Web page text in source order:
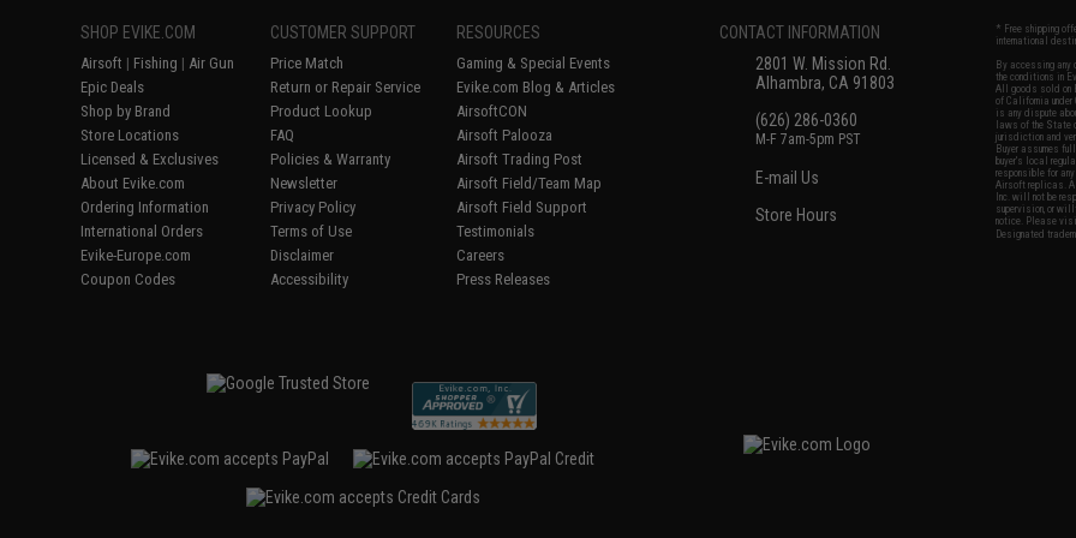
SHOP EVIKE.COM
Airsoft | Fishing | Air Gun
Epic Deals
Shop by Brand
Store Locations
Licensed & Exclusives
About Evike.com
Ordering Information
International Orders
Evike-Europe.com
Coupon Codes
CUSTOMER SUPPORT
Price Match
Return or Repair Service
Product Lookup
FAQ
Policies & Warranty
Newsletter
Privacy Policy
Terms of Use
Disclaimer
Accessibility
RESOURCES
Gaming & Special Events
Evike.com Blog & Articles
AirsoftCON
Airsoft Palooza
Airsoft Trading Post
Airsoft Field/Team Map
Airsoft Field Support
Testimonials
Careers
Press Releases
CONTACT INFORMATION
2801 W. Mission Rd.
Alhambra, CA 91803
(626) 286-0360
M-F 7am-5pm PST
E-mail Us
Store Hours
* Free shipping
international
By accessing any
the conditions in
All goods sold on
of California
is any dispute
laws of the State
jurisdiction and
Buyer assumes
buyer's local
responsible for
Airsoft replicas.
Inc. will not be
supervision, or
notice. Please
Designated